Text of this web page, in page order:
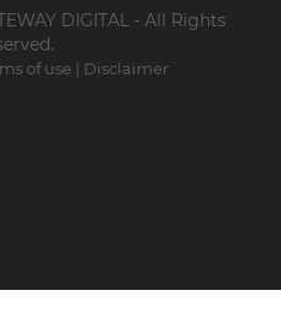
DIGITAL - All Rights
of use | Disclaimer